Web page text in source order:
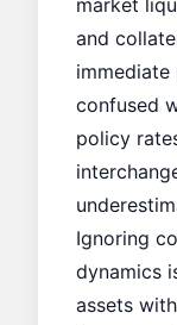
market
and
confused
policy
Ignoring
dynamics
assets